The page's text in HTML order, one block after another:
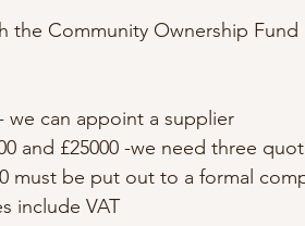
the Community Ownership
we can appoint a supplier
and £25000 -we need three
must be put out to a formal
include VAT